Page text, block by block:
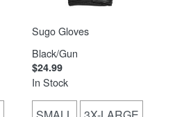
Sugo Gloves
Black/Gun
$24.99
In Stock